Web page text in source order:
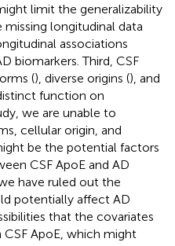
limit the generalizability
longitudinal data
associations
biomarkers. Third, CSF
(), diverse origins (), and
function on
we are unable to
cellular origin, and
be the potential factors
CSF ApoE and AD
have ruled out the
potentially affect AD
that the covariates
ApoE, which might